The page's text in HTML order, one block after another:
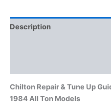
To
1984
Description
Chilton Repair & Tune Up
1984 All Ton Models